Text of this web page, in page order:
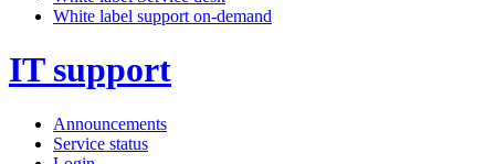
White label support on-demand
IT support
Announcements
Service status